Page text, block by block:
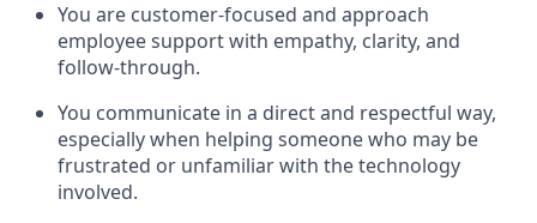
You are customer-focused and approach
employee support with empathy, clarity, and
follow-through.
You communicate in a direct and respectful way,
especially when helping someone who may be
frustrated or unfamiliar with the technology
involved.